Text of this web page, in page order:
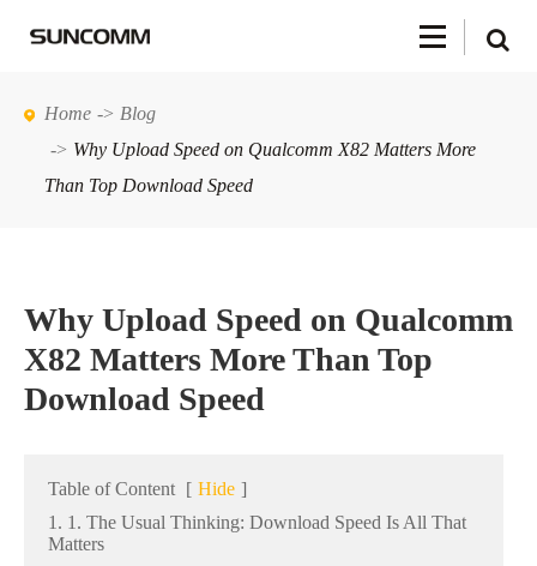
Home
Blog
Why Upload Speed on Qualcomm X82 Matters More
Than Top Download Speed
Why Upload Speed on Qualcomm
X82 Matters More Than Top
Download Speed
Table of Content [ Hide ]
1. 1. The Usual Thinking: Download Speed Is All That
Matters